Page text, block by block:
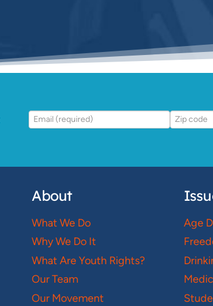
About
What We Do
Why We Do It
What Are Youth Rights?
Our Team
Our Movement
Age